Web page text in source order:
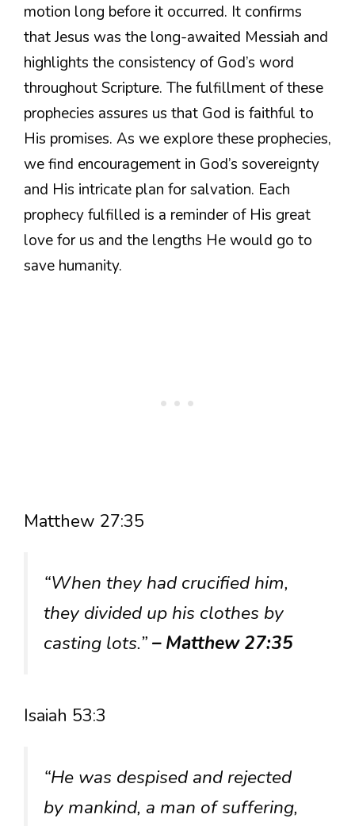
motion long before it occurred. It confirms
that Jesus was the long-awaited Messiah and
highlights the consistency of God’s word
throughout Scripture. The fulfillment of these
prophecies assures us that God is faithful to
His promises. As we explore these prophecies,
we find encouragement in God’s sovereignty
and His intricate plan for salvation. Each
prophecy fulfilled is a reminder of His great
love for us and the lengths He would go to
save humanity.
Matthew 27:35
“When they had crucified him,
they divided up his clothes by
casting lots.”– Matthew 27:35
Isaiah 53:3
“He was despised and rejected
by mankind, a man of suffering,